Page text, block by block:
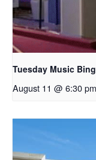
Tuesday Music
August 11 @ 6:30 pm